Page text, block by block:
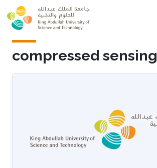
Skip to main content
compressed sensing